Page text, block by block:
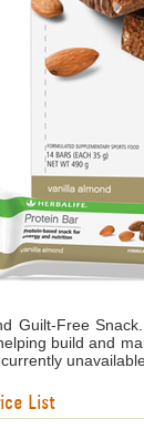
Guilt-Free
build and
List